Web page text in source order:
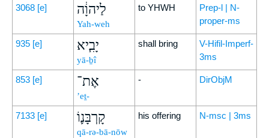
3068 [e] לַיהוָ֔ה
Yah-weh
to YHWH
Prep-l | N-
proper-ms
935 [e] יָבִ֧יא
yā-ḇî
shall bring
V-Hifil-Imperf-
3ms
853 [e] אֶת־
’eṯ-
- DirObjM
7133 [e] קָרְבָּנ֛וֹ
qā-rə-bā-nōw
his offering N-msc | 3ms